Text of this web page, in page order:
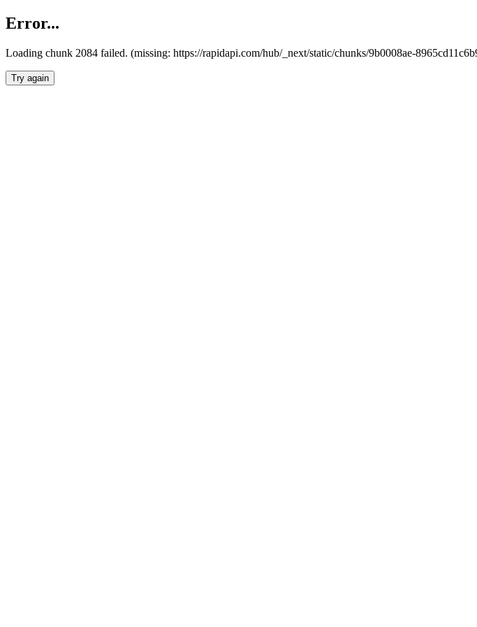
Error...
Loading chunk 2084 failed. (missing: https://rapidapi.com/hub/_next/static/chunks/9b0008ae-
Try again